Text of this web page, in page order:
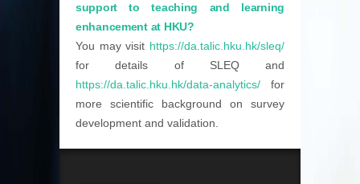
support to teaching and learning
enhancement at HKU?
You may visit https://da.talic.hku.hk/sleq/
for details of SLEQ and
https://da.talic.hku.hk/data-analytics/ for
more scientific background on survey
development and validation.